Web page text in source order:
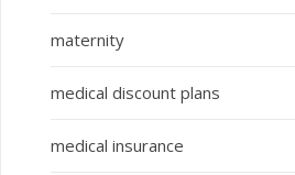
maternity
medical discount plans
medical insurance